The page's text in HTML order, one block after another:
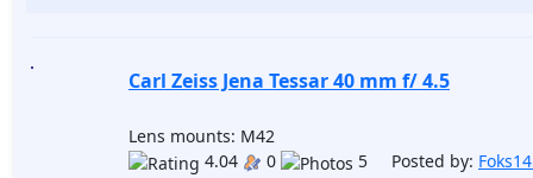
Carl Zeiss Jena Tessar 40 mm f/ 4.5
Lens mounts: M42
4.04
0 5 Posted by: